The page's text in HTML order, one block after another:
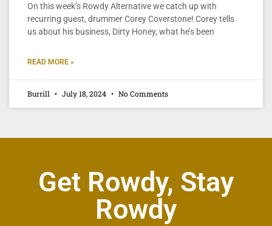
On this week’s Rowdy Alternative we catch up with
recurring guest, drummer Corey Coverstone! Corey tells
us about his business, Dirty Honey, what he’s been
READ MORE »
Burrill July 18, 2024 No Comments
Get Rowdy, Stay
Rowdy